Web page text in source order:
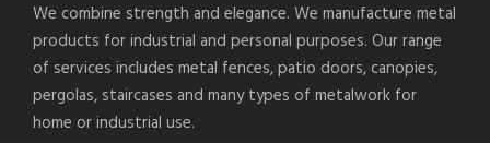
We combine strength and elegance. We manufacture metal
products for industrial and personal purposes. Our range
of services includes metal fences, patio doors, canopies,
pergolas, staircases and many types of metalwork for
home or industrial use.